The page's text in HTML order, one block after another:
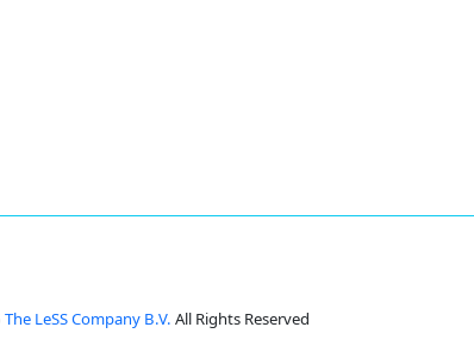
The LeSS Company B.V. All Rights Reserved